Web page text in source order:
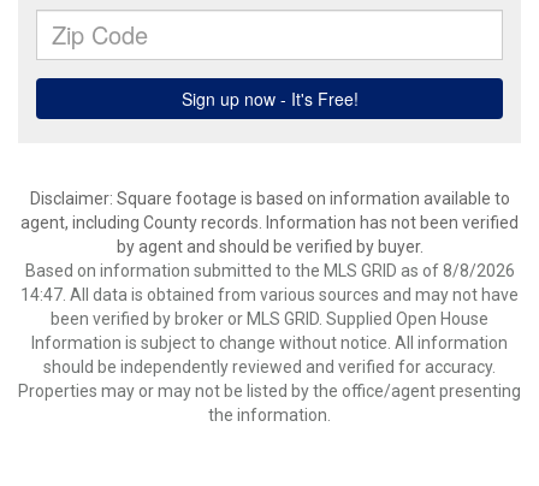
Disclaimer: Square footage is based on information available to
agent, including County records. Information has not been verified
by agent and should be verified by buyer.
Based on information submitted to the MLS GRID as of 8/8/2026
14:47. All data is obtained from various sources and may not have
been verified by broker or MLS GRID. Supplied Open House
Information is subject to change without notice. All information
should be independently reviewed and verified for accuracy.
Properties may or may not be listed by the office/agent presenting
the information.